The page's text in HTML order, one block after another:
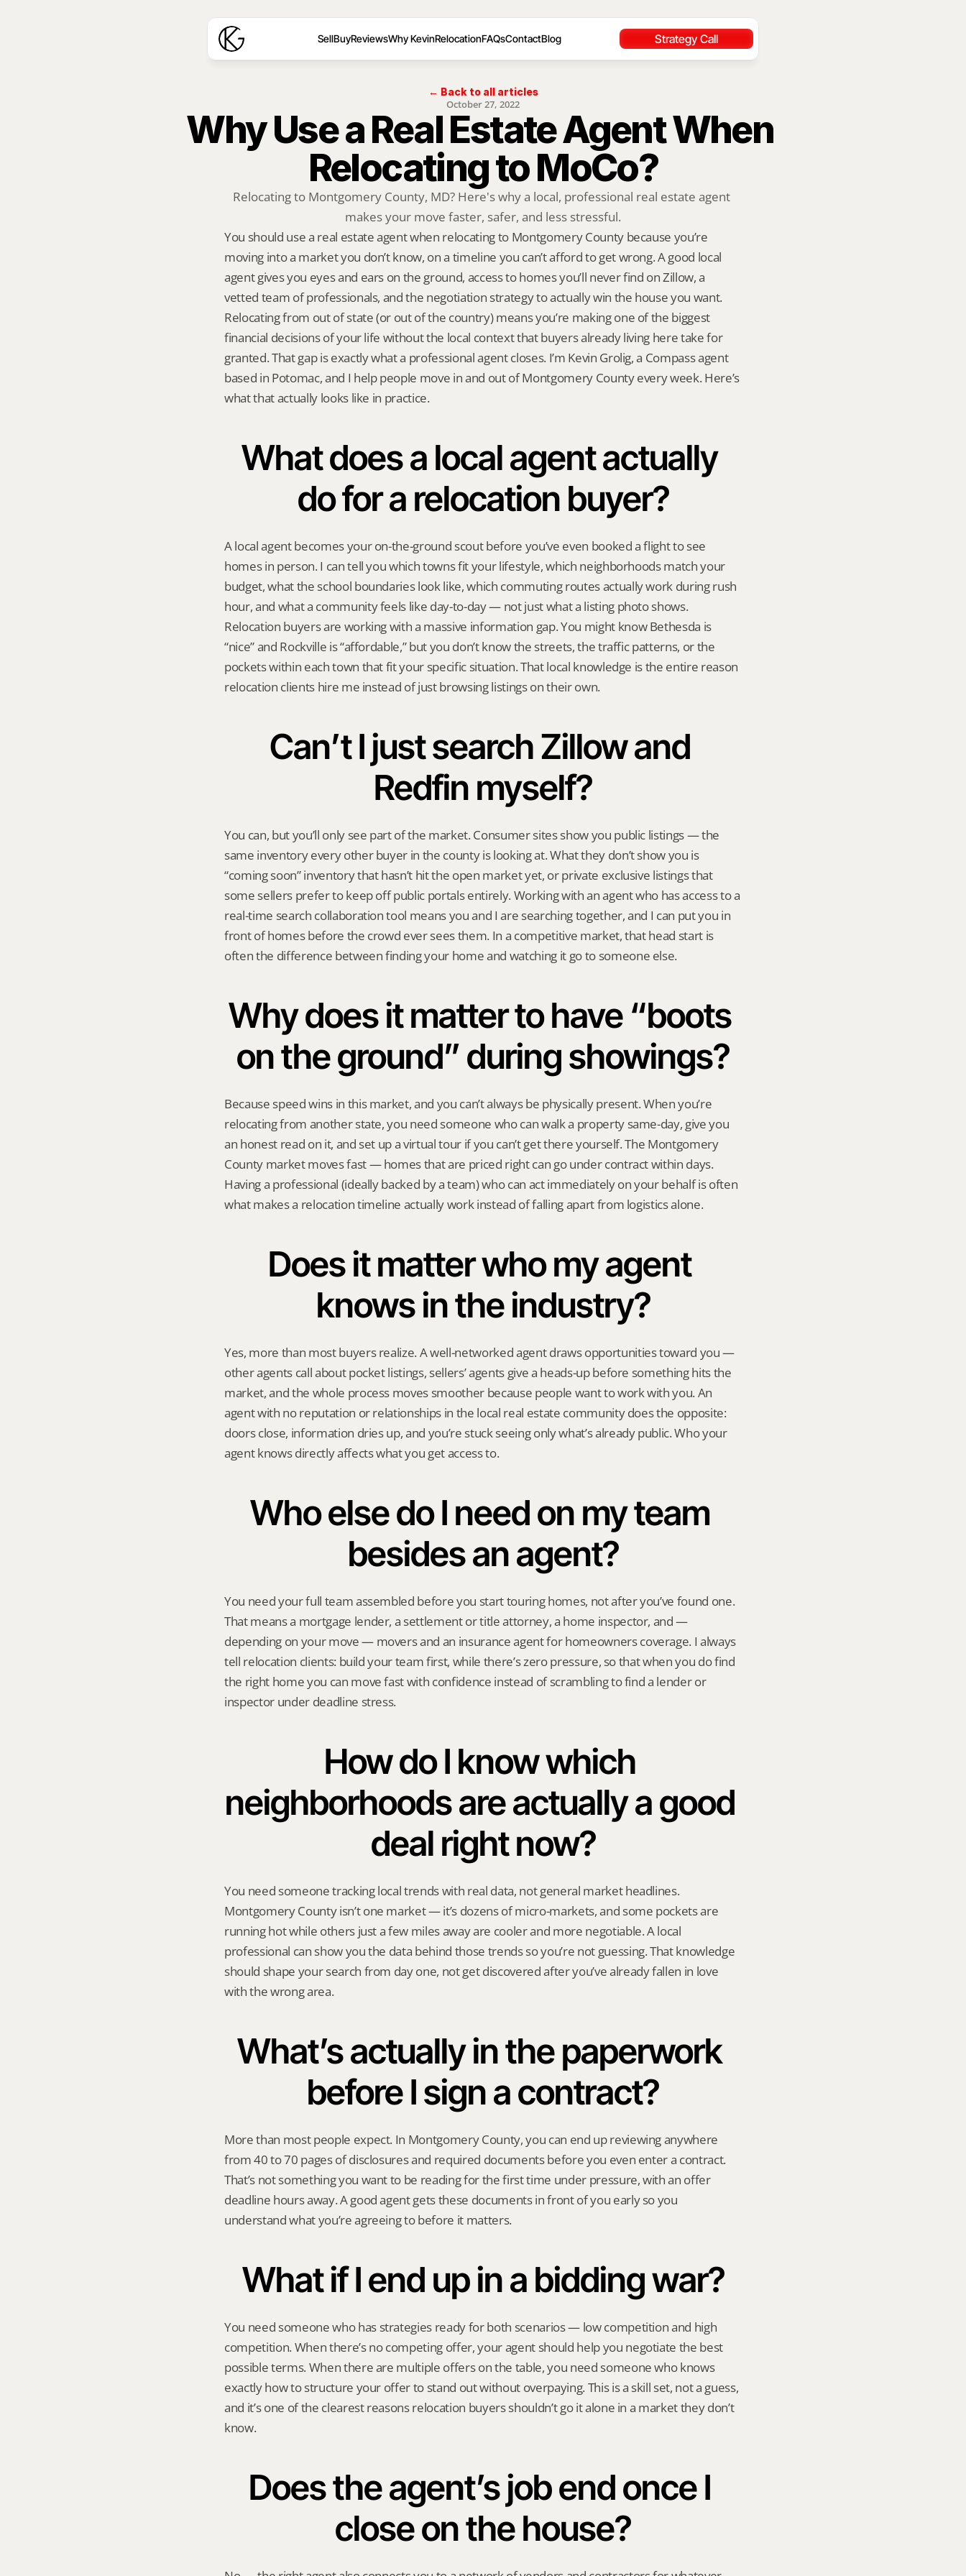
SellBuyReviewsWhy KevinRelocationFAQsContactBlog Strategy Call
← Back to all articles
October 27, 2022
Why Use a Real Estate Agent When
Relocating to MoCo?
Relocating to Montgomery County, MD? Here's why a local, professional real estate agent
makes your move faster, safer, and less stressful.
You should use a real estate agent when relocating to Montgomery County because you’re
moving into a market you don’t know, on a timeline you can’t afford to get wrong. A good local
agent gives you eyes and ears on the ground, access to homes you’ll never find on Zillow, a
vetted team of professionals, and the negotiation strategy to actually win the house you want.
Relocating from out of state (or out of the country) means you’re making one of the biggest
financial decisions of your life without the local context that buyers already living here take for
granted. That gap is exactly what a professional agent closes. I’m Kevin Grolig, a Compass agent
based in Potomac, and I help people move in and out of Montgomery County every week. Here’s
what that actually looks like in practice.
What does a local agent actually
do for a relocation buyer?
A local agent becomes your on-the-ground scout before you’ve even booked a flight to see
homes in person. I can tell you which towns fit your lifestyle, which neighborhoods match your
budget, what the school boundaries look like, which commuting routes actually work during rush
hour, and what a community feels like day-to-day — not just what a listing photo shows.
Relocation buyers are working with a massive information gap. You might know Bethesda is
“nice” and Rockville is “affordable,” but you don’t know the streets, the traffic patterns, or the
pockets within each town that fit your specific situation. That local knowledge is the entire reason
relocation clients hire me instead of just browsing listings on their own.
Can’t I just search Zillow and
Redfin myself?
You can, but you’ll only see part of the market. Consumer sites show you public listings — the
same inventory every other buyer in the county is looking at. What they don’t show you is
“coming soon” inventory that hasn’t hit the open market yet, or private exclusive listings that
some sellers prefer to keep off public portals entirely. Working with an agent who has access to a
real-time search collaboration tool means you and I are searching together, and I can put you in
front of homes before the crowd ever sees them. In a competitive market, that head start is
often the difference between finding your home and watching it go to someone else.
Why does it matter to have “boots
on the ground” during showings?
Because speed wins in this market, and you can’t always be physically present. When you’re
relocating from another state, you need someone who can walk a property same-day, give you
an honest read on it, and set up a virtual tour if you can’t get there yourself. The Montgomery
County market moves fast — homes that are priced right can go under contract within days.
Having a professional (ideally backed by a team) who can act immediately on your behalf is often
what makes a relocation timeline actually work instead of falling apart from logistics alone.
Does it matter who my agent
knows in the industry?
Yes, more than most buyers realize. A well-networked agent draws opportunities toward you —
other agents call about pocket listings, sellers’ agents give a heads-up before something hits the
market, and the whole process moves smoother because people want to work with you. An
agent with no reputation or relationships in the local real estate community does the opposite:
doors close, information dries up, and you’re stuck seeing only what’s already public. Who your
agent knows directly affects what you get access to.
Who else do I need on my team
besides an agent?
You need your full team assembled before you start touring homes, not after you’ve found one.
That means a mortgage lender, a settlement or title attorney, a home inspector, and —
depending on your move — movers and an insurance agent for homeowners coverage. I always
tell relocation clients: build your team first, while there’s zero pressure, so that when you do find
the right home you can move fast with confidence instead of scrambling to find a lender or
inspector under deadline stress.
How do I know which
neighborhoods are actually a good
deal right now?
You need someone tracking local trends with real data, not general market headlines.
Montgomery County isn’t one market — it’s dozens of micro-markets, and some pockets are
running hot while others just a few miles away are cooler and more negotiable. A local
professional can show you the data behind those trends so you’re not guessing. That knowledge
should shape your search from day one, not get discovered after you’ve already fallen in love
with the wrong area.
What’s actually in the paperwork
before I sign a contract?
More than most people expect. In Montgomery County, you can end up reviewing anywhere
from 40 to 70 pages of disclosures and required documents before you even enter a contract.
That’s not something you want to be reading for the first time under pressure, with an offer
deadline hours away. A good agent gets these documents in front of you early so you
understand what you’re agreeing to before it matters.
What if I end up in a bidding war?
You need someone who has strategies ready for both scenarios — low competition and high
competition. When there’s no competing offer, your agent should help you negotiate the best
possible terms. When there are multiple offers on the table, you need someone who knows
exactly how to structure your offer to stand out without overpaying. This is a skill set, not a guess,
and it’s one of the clearest reasons relocation buyers shouldn’t go it alone in a market they don’t
know.
Does the agent’s job end once I
close on the house?